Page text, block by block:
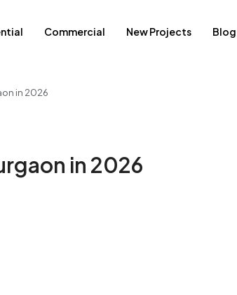
Commercial New Projects Blog
in 2026
in 2026